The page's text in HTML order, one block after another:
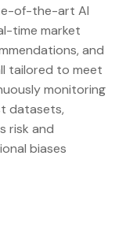
of-the-art AI
time market
and
tailored to meet
monitoring
datasets,
risk and
biases